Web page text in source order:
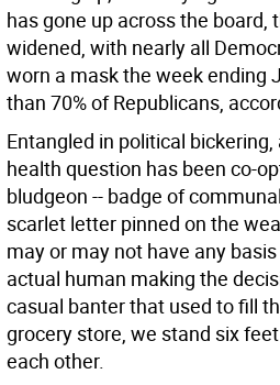
has gone up across the board,
widened, with nearly all
worn a mask the week ending
than 70% of Republicans,
Entangled in political
health question has been co-
bludgeon -- badge of
scarlet letter pinned on the
may or may not have any
actual human making the
casual banter that used to fill
grocery store, we stand six
each other.